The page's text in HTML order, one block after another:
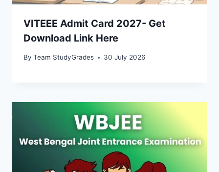
VITEEE Admit Card 2027- Get
Download Link Here
By Team StudyGrades 30 July 2026